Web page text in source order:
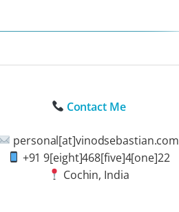
Contact Me
personal[at]vinodsebastian.com
+91 9[eight]468[five]4[one]22
Cochin, India